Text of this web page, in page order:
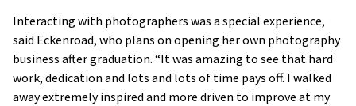
Interacting with photographers was a special experience,
said Eckenroad, who plans on opening her own photography
business after graduation. “It was amazing to see that hard
work, dedication and lots and lots of time pays off. I walked
away extremely inspired and more driven to improve at my